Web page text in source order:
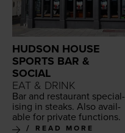
HUDSON HOUSE
SPORTS BAR &
SOCIAL
EAT & DRINK
Bar and restau­rant spe­cial­
is­ing in steaks. Also avail­
able for pri­vate functions.
READ MORE